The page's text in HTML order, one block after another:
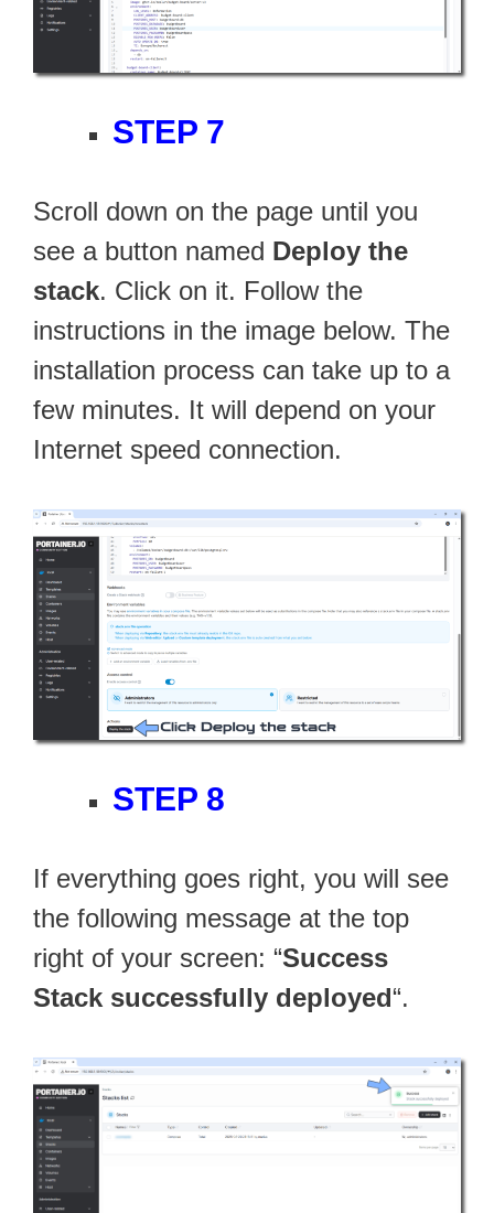
STEP 7
Scroll down on the page until you
see a button named Deploy the
stack. Click on it. Follow the
instructions in the image below. The
installation process can take up to a
few minutes. It will depend on your
Internet speed connection.
STEP 8
If everything goes right, you will see
the following message at the top
right of your screen: “Success
Stack successfully deployed“.